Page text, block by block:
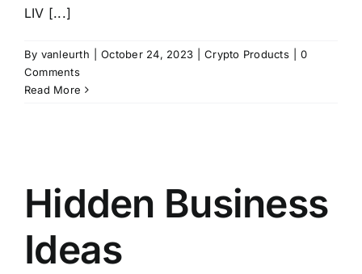
LIV [...]
By vanleurth October 24, 2023 Crypto Products
0
Comments
Read More
Hidden Business
Ideas